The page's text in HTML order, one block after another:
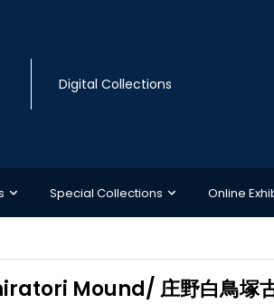
Digital Collections
Special Collections Online
Mound/ 庄野白鳥塚